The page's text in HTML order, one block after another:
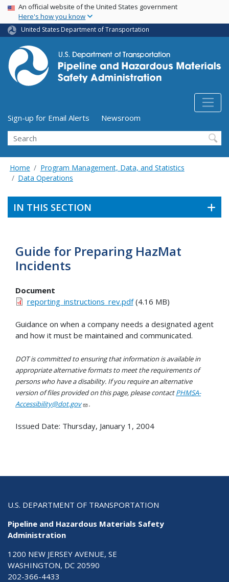
Skip
main
content
USA Banner
An official website of the United States government
Here's how you know
United States Department of Transportation
Utility Menu (above search form)
Sign-up for Email Alerts
Newsroom
Search
Home
Program Management, Data, and Statistics
Data Operations
IN THIS SECTION
Guide for Preparing HazMat
Incidents
Document
reporting_instructions_rev.pdf(4.16 MB)
Guidance on when a company needs a designated agent
and how it must be maintained and communicated.
DOT is committed to ensuring that information is available in
appropriate alternative formats to meet the requirements of
persons who have a disability. If you require an alternative
version of files provided on this page, please contactPHMSA-
Accessibility@dot.gov
.
Issued Date: Thursday, January 1, 2004
U.S. DEPARTMENT OF TRANSPORTATION
Pipeline and Hazardous Materials Safety
Administration
1200 NEW JERSEY AVENUE, SE
WASHINGTON, DC 20590
202-366-4433